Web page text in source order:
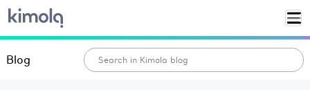
Blog